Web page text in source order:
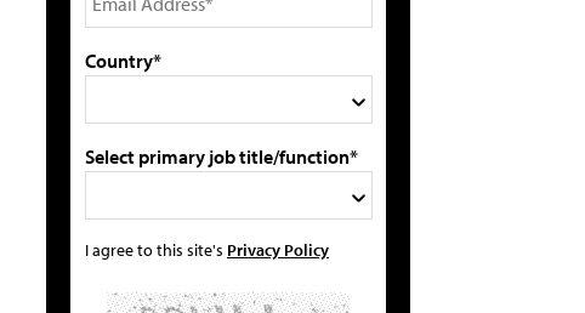
Country*
Select primary job title/function*
I agree to this site's Privacy Policy